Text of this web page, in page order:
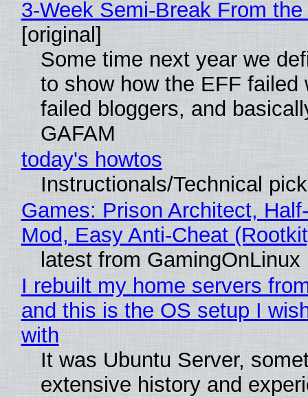
3-Week Semi-Break From
[original]
Some time next year we
to show how the EFF failed
failed bloggers, and
GAFAM
today's howtos
Instructionals/Technical
Games: Prison Architect,
Mod, Easy Anti-Cheat
latest from GamingOnLinux
I rebuilt my home servers
and this is the OS setup I
with
It was Ubuntu Server,
extensive history and